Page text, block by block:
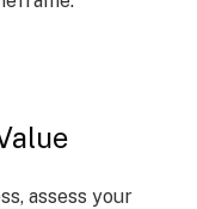
assess your